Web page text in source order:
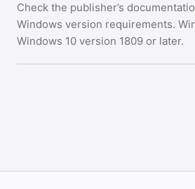
Check the publisher’s
Windows version requirements.
Windows 10 version 1809 or later.